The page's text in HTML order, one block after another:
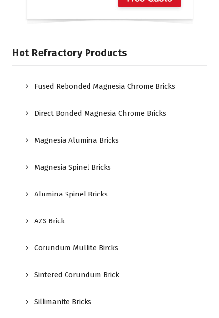
Hot Refractory Products
Fused Rebonded Magnesia Chrome Bricks
Direct Bonded Magnesia Chrome Bricks
Magnesia Alumina Bricks
Magnesia Spinel Bricks
Alumina Spinel Bricks
AZS Brick
Corundum Mullite Bircks
Sintered Corundum Brick
Sillimanite Bricks